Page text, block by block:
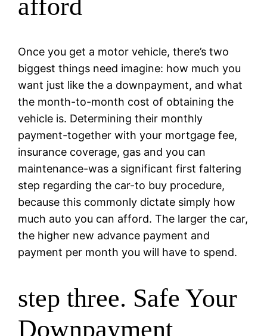
afford
Once you get a motor vehicle, there’s two
biggest things need imagine: how much you
want just like the a downpayment, and what
the month-to-month cost of obtaining the
vehicle is. Determining their monthly
payment-together with your mortgage fee,
insurance coverage, gas and you can
maintenance-was a significant first faltering
step regarding the car-to buy procedure,
because this commonly dictate simply how
much auto you can afford. The larger the car,
the higher new advance payment and
payment per month you will have to spend.
step three. Safe Your
Downpayment